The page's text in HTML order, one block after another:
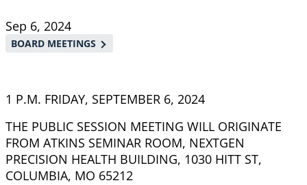
Breadcrumb
Sep 6, 2024
BOARD MEETINGS
1 P.M. FRIDAY, SEPTEMBER 6, 2024
THE PUBLIC SESSION MEETING WILL ORIGINATE
FROM ATKINS SEMINAR ROOM, NEXTGEN
PRECISION HEALTH BUILDING, 1030 HITT ST,
COLUMBIA, MO 65212